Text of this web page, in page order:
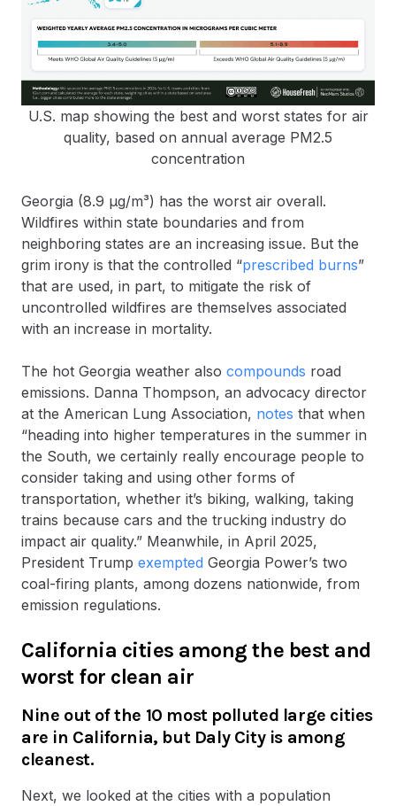
U.S. map showing the best and worst states for air
quality, based on annual average PM2.5
concentration
Georgia (8.9 µg/m³) has the worst air overall.
Wildfires within state boundaries and from
neighboring states are an increasing issue. But the
grim irony is that the controlled “prescribed burns”
that are used, in part, to mitigate the risk of
uncontrolled wildfires are themselves associated
with an increase in mortality.
The hot Georgia weather also compounds road
emissions. Danna Thompson, an advocacy director
at the American Lung Association, notes that when
“heading into higher temperatures in the summer in
the South, we certainly really encourage people to
consider taking and using other forms of
transportation, whether it’s biking, walking, taking
trains because cars and the trucking industry do
impact air quality.” Meanwhile, in April 2025,
President Trump exempted Georgia Power’s two
coal-firing plants, among dozens nationwide, from
emission regulations.
California cities among the best and
worst for clean air
Nine out of the 10 most polluted large cities
are in California, but Daly City is among
cleanest.
Next, we looked at the cities with a population